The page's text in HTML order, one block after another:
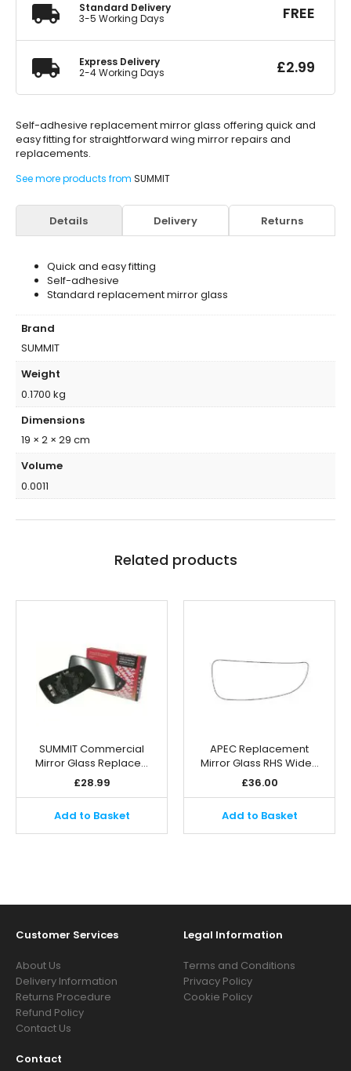
Standard Delivery
3-5 Working Days
FREE
Express Delivery
2-4 Working Days
£2.99
Self-adhesive replacement mirror glass offering quick and
easy fitting for straightforward wing mirror repairs and
replacements.
See more products from SUMMIT
Details Delivery Returns
Quick and easy fitting
Self-adhesive
Standard replacement mirror glass
Brand
SUMMIT
Weight
0.1700 kg
Dimensions
19 × 2 × 29 cm
Volume
0.0011
Related products
SUMMIT Commercial
Mirror Glass Replace…
£28.99
Add to Basket
APEC Replacement
Mirror Glass RHS Wide…
£36.00
Add to Basket
Customer Services
About Us
Delivery Information
Returns Procedure
Refund Policy
Contact Us
Legal Information
Terms and Conditions
Privacy Policy
Cookie Policy
Contact